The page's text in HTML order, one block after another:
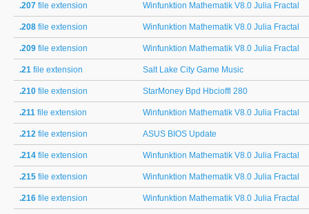
.207 file extension Winfunktion Mathematik V8.0 Julia Fractal
.208 file extension Winfunktion Mathematik V8.0 Julia Fractal
.209 file extension Winfunktion Mathematik V8.0 Julia Fractal
.21 file extension Salt Lake City Game Music
.210 file extension StarMoney Bpd Hbcioffl 280
.211 file extension Winfunktion Mathematik V8.0 Julia Fractal
.212 file extension ASUS BIOS Update
.214 file extension Winfunktion Mathematik V8.0 Julia Fractal
.215 file extension Winfunktion Mathematik V8.0 Julia Fractal
.216 file extension Winfunktion Mathematik V8.0 Julia Fractal